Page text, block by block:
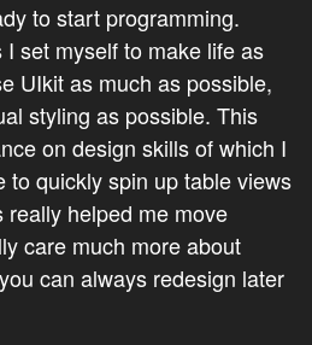
to start programming.
set myself to make life as
UIkit as much as possible,
styling as possible. This
on design skills of which I
to quickly spin up table views
helped me move
care much more about
can always redesign later